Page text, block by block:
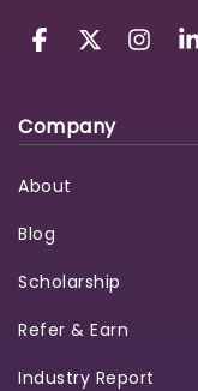
Company
About
Blog
Scholarship
Refer & Earn
Industry Report